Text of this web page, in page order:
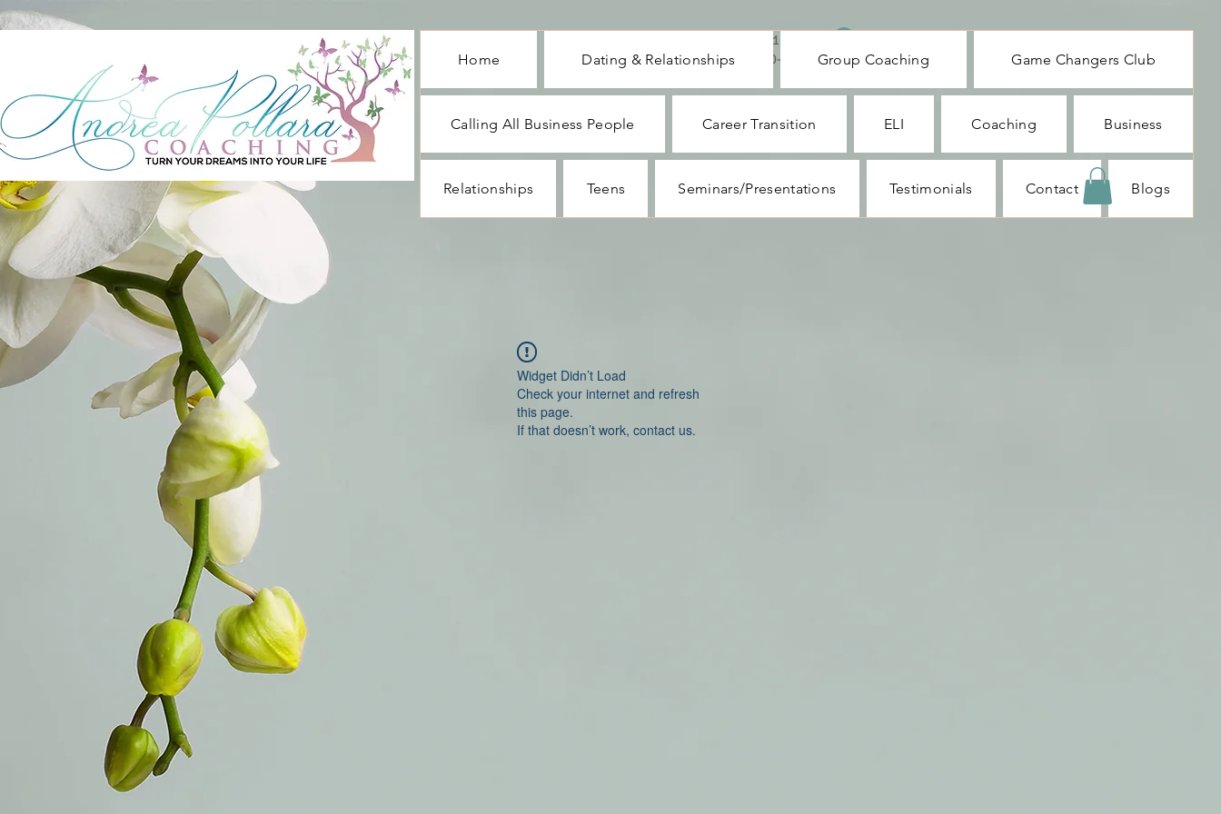
CALL ME : 1-732-
330-1062
Home Dating & Relationships Group Coaching Game Changers Club
Calling All Business People Career Transition ELI Coaching Business
Relationships Teens Seminars/Presentations Testimonials Contact Blogs
Widget Didn’t Load
Check your internet and refresh
this page.
If that doesn’t work, contact us.